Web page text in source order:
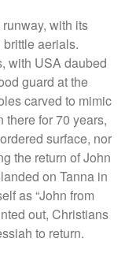
with its
aerials.
with USA daubed
guard at the
carved to mimic
there for 70 years,
surface, nor
the return of John
on Tanna in
as “John from
out, Christians
to return.